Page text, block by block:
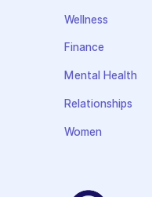
Wellness
Finance
Mental Health
Relationships
Women